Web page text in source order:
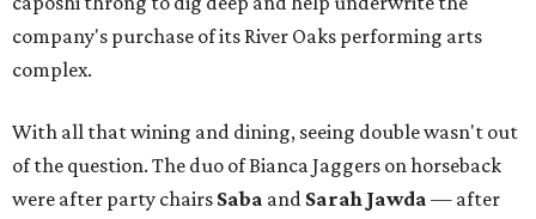
company's purchase of its River Oaks performing arts
complex.
With all that wining and dining, seeing double wasn't out
of the question. The duo of Bianca Jaggers on horseback
were after party chairs Saba and Sarah Jawda — after